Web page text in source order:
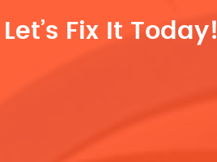
Fix It Today!